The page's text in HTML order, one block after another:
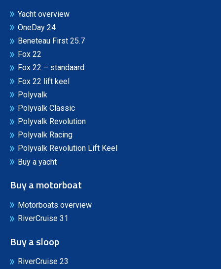
Yacht overview
OneDay 24
Beneteau First 25.7
Fox 22
Fox 22 – standaard
Fox 22 lift keel
Polyvalk
Polyvalk Classic
Polyvalk Revolution
Polyvalk Racing
Polyvalk Revolution Lift Keel
Buy a yacht
Buy a motorboat
Motorboats overview
RiverCruise 31
Buy a sloop
RiverCruise 23